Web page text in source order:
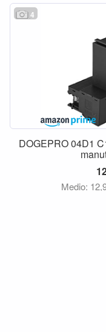
4
DOGEPRO 04D1
Medio: